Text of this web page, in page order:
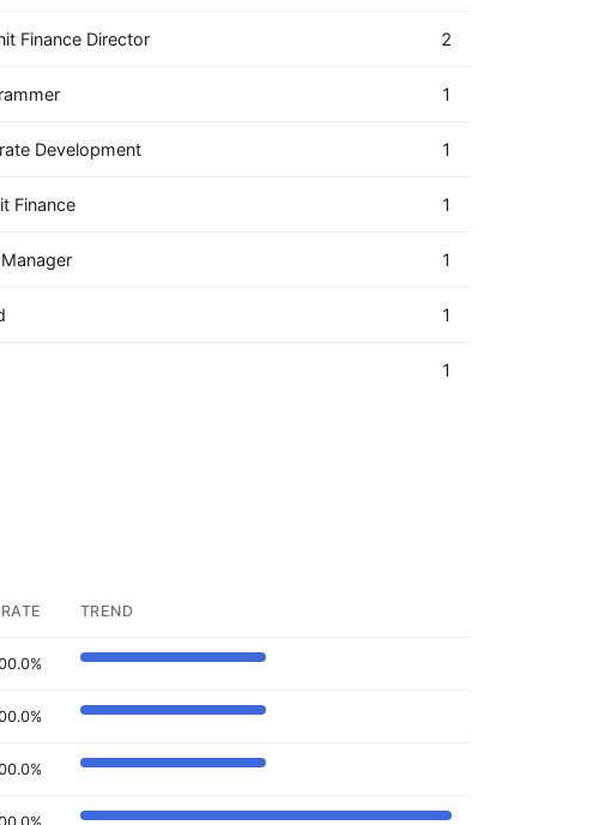
Finance Director 2
1
Development 1
Finance 1
1
1
1
TREND